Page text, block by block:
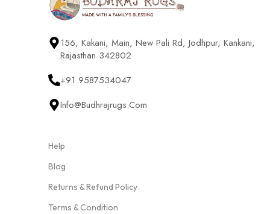
156, Kakani, Main, New Pali Rd, Jodhpur, Kankani,
Rajasthan 342802
+91 9587534047
Info@budhrajrugs.com
Help
Blog
Returns & Refund Policy
Terms & Condition